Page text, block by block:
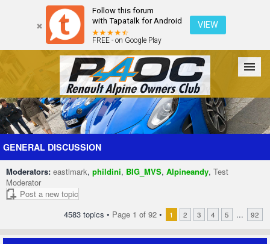
Follow this forum
with Tapatalk for Android
FREE - on Google Play
VIEW
Forum The Cars The Club Galleries Register
GENERAL DISCUSSION
Moderators: eastlmark, phildini, BIG_MVS, Alpineandy, Test
Moderator
Post a new topic
4583 topics • Page 1 of 92 • 1 2 3 4 5 ... 92